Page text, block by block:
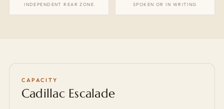
INDEPENDENT REAR ZONE SPOKEN OR IN WRITING
CAPACITY
Cadillac Escalade